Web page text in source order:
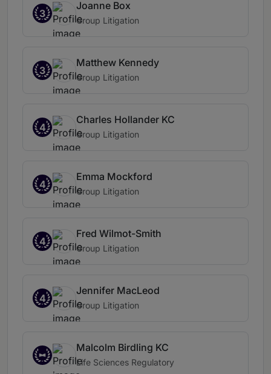
3
Joanne Box
Group Litigation
3
Matthew Kennedy
Group Litigation
4
Charles Hollander KC
Group Litigation
4
Emma Mockford
Group Litigation
4
Fred Wilmot-Smith
Group Litigation
4
Jennifer MacLeod
Group Litigation
Malcolm Birdling KC
Life Sciences Regulatory